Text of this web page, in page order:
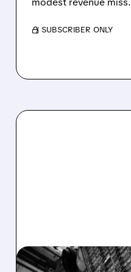
/ SUBSCRIBER ONLY
08/06/2026 · 5:41 PM